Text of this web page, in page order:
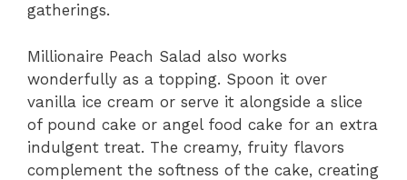
gatherings.
Millionaire Peach Salad also works
wonderfully as a topping. Spoon it over
vanilla ice cream or serve it alongside a slice
of pound cake or angel food cake for an extra
indulgent treat. The creamy, fruity flavors
complement the softness of the cake, creating